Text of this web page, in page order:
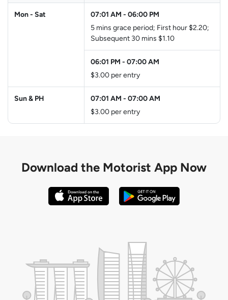
Mon - Sat 07:01 AM - 06:00 PM
5 mins grace period; First hour $2.20;
Subsequent 30 mins $1.10
06:01 PM - 07:00 AM
$3.00 per entry
Sun & PH 07:01 AM - 07:00 AM
$3.00 per entry
Download the Motorist App Now